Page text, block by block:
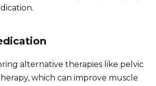
alternative therapies like pelvic
which can improve muscle